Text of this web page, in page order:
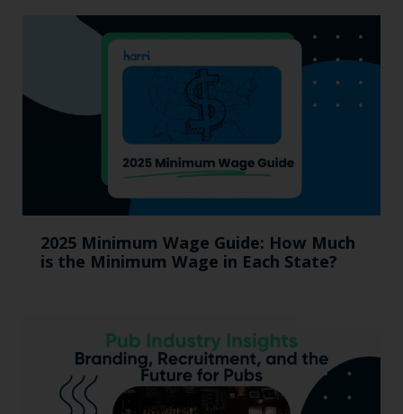
2025 Minimum Wage Guide: How Much
is the Minimum Wage in Each State?